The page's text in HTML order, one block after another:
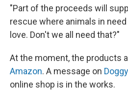
"Part of the proceeds will
rescue where animals in
love. Don't we all need that?"
At the moment, the products
Amazon. A message on
online shop is in the works.